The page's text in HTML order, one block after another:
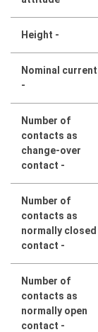
Height -
Nominal current
-
Number of
contacts as
change-over
contact -
Number of
contacts as
normally closed
contact -
Number of
contacts as
normally open
contact -